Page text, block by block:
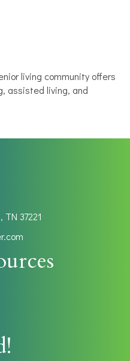
living community offers
assisted living, and
TN 37221